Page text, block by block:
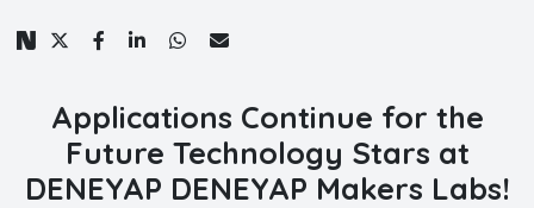
Applications Continue for the
Future Technology Stars at
DENEYAP DENEYAP Makers Labs!